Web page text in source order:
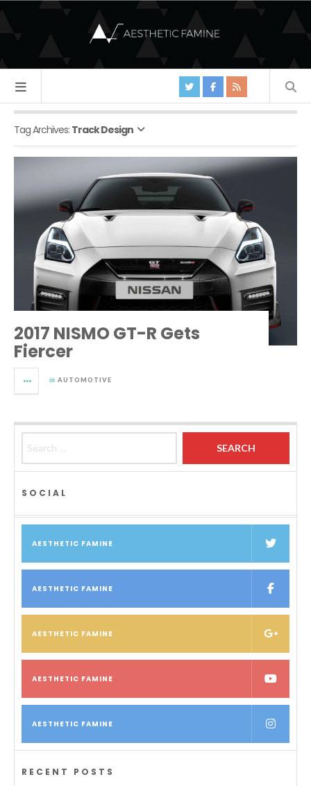
Tag Archives: Track Design
2017 NISMO GT-R Gets
Fiercer
in AUTOMOTIVE
SOCIAL
AESTHETIC FAMINE
AESTHETIC FAMINE
AESTHETIC FAMINE
AESTHETIC FAMINE
AESTHETIC FAMINE
RECENT POSTS